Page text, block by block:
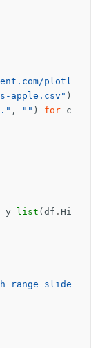
plotl
apple.csv" )
, "" ) for c
y=list (df . Hi
range slide